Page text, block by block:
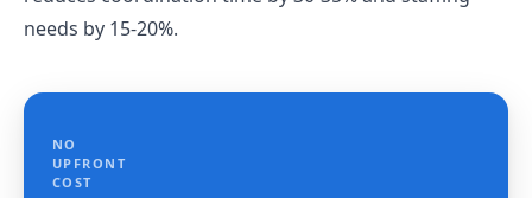
needs by 15-20%.
NO
UPFRONT
COST